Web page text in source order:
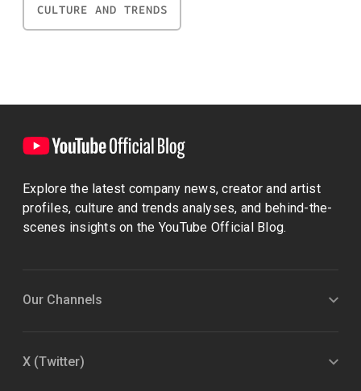
CULTURE AND TRENDS
Explore the latest company news, creator and artist
profiles, culture and trends analyses, and behind-the-
scenes insights on the YouTube Official Blog.
Our Channels
X (Twitter)